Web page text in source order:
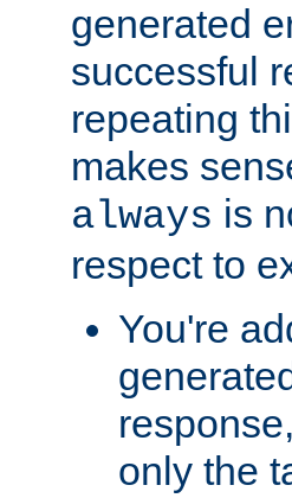
generated
successful
repeating
makes
always is
respect to
You're
only the